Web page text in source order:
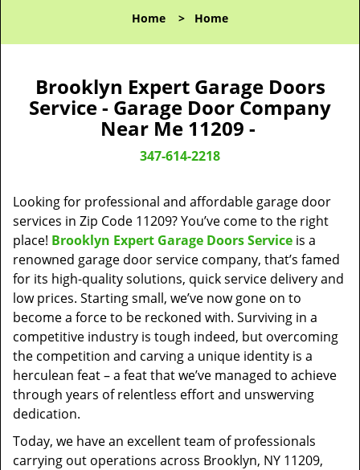
l
v
i
Home > Home
Brooklyn Expert Garage Doors
Service - Garage Door Company
Near Me 11209 -
347-614-2218
Looking for professional and affordable garage door
services in Zip Code 11209? You’ve come to the right
place! Brooklyn Expert Garage Doors Service is a
renowned garage door service company, that’s famed
for its high-quality solutions, quick service delivery and
low prices. Starting small, we’ve now gone on to
become a force to be reckoned with. Surviving in a
competitive industry is tough indeed, but overcoming
the competition and carving a unique identity is a
herculean feat – a feat that we’ve managed to achieve
through years of relentless effort and unswerving
dedication.
Today, we have an excellent team of professionals
carrying out operations across Brooklyn, NY 11209,